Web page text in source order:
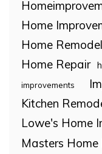
Home
Home
Home Repair
improvements
Kitchen
Lowe's Home
Masters Home